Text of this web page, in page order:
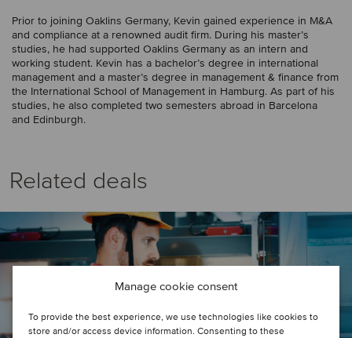
Manage cookie consent
To provide the best experience, we use technologies like cookies to
store and/or access device information. Consenting to these
Prior to joining Oaklins Germany, Kevin gained experience in M&A
and compliance at a renowned audit firm. During his master’s
studies, he had supported Oaklins Germany as an intern and
working student. Kevin has a bachelor’s degree in international
management and a master’s degree in management & finance from
the International School of Management in Hamburg. As part of his
studies, he also completed two semesters abroad in Barcelona
and Edinburgh.
Related deals